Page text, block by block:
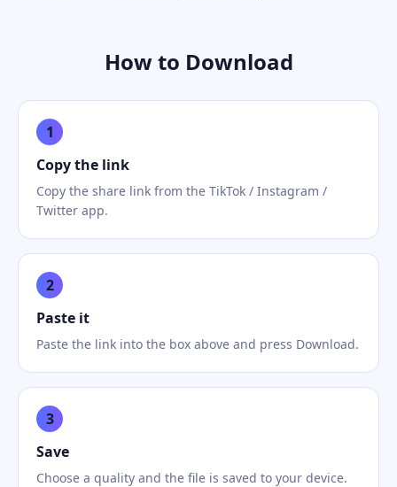
How to Download
1
Copy the link
Copy the share link from the TikTok / Instagram /
Twitter app.
2
Paste it
Paste the link into the box above and press Download.
3
Save
Choose a quality and the file is saved to your device.